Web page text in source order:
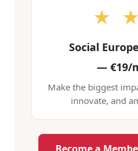
★
Social
—€19/
Make the biggest
innovate, and